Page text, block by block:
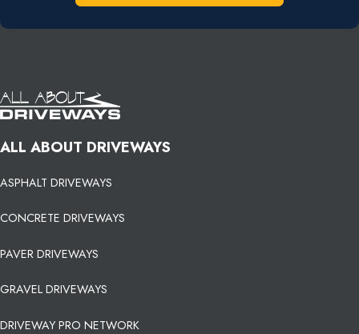
ALL ABOUT DRIVEWAYS
ASPHALT DRIVEWAYS
CONCRETE DRIVEWAYS
PAVER DRIVEWAYS
GRAVEL DRIVEWAYS
DRIVEWAY PRO NETWORK